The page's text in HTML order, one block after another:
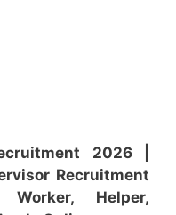
2026 |
Recruitment
Worker, Helper,